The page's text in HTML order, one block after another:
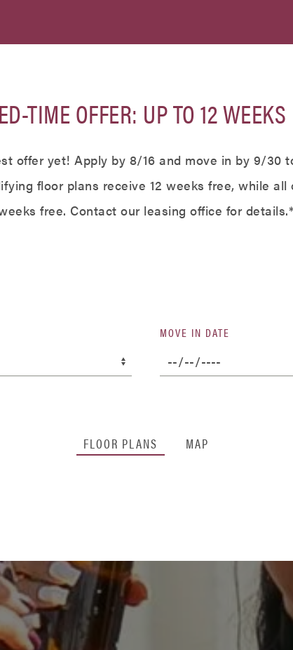
TIME OFFER: UP TO 12 WEEKS
offer yet! Apply by 8/16 and move in by 9/30
floor plans receive 12 weeks free, while all
free. Contact our leasing office for details.*
MOVE IN DATE
FLOOR PLANS MAP